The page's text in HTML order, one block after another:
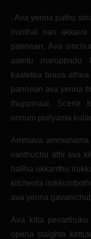
. Ava yenna pathu
irunthal nan
pannean. Ava
aatetu maruppadu
kaatetea brava
pannean ava yenna
thuppinaal. Scene
onnum puriyama
Ammava
vanthuchu athi ava
hallha ukkanthu
kitchenla
ava yenna
Ava kitta
opena staighta